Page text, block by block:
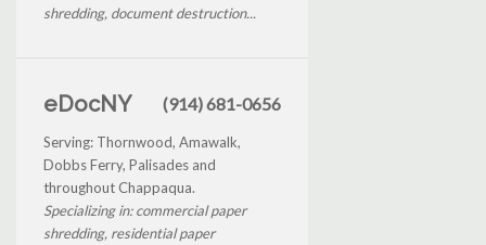
shredding, document destruction...
eDocNY (914) 681-0656
Serving: Thornwood, Amawalk,
Dobbs Ferry, Palisades and
throughout Chappaqua.
Specializing in: commercial paper
shredding, residential paper